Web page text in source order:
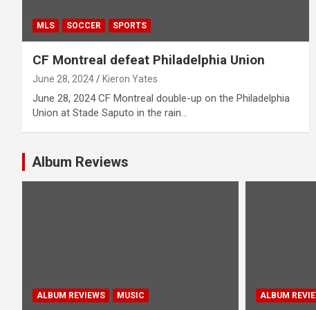
MLS SOCCER SPORTS
CF Montreal defeat Philadelphia Union
June 28, 2024 Kieron Yates
June 28, 2024 CF Montreal double-up on the Philadelphia
Union at Stade Saputo in the rain…
Album Reviews
ALBUM REVIEWS MUSIC ALBUM